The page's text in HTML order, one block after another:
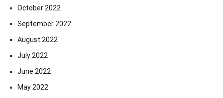
October 2022
September 2022
August 2022
July 2022
June 2022
May 2022